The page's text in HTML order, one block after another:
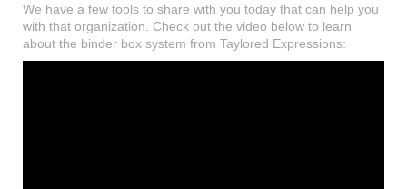
We have a few tools to share with you today that can help you
with that organization. Check out the video below to learn
about the binder box system from Taylored Expressions: